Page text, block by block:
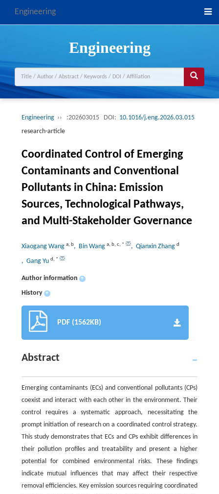
Engineering
Engineering
Engineering ›› :202603015 DOI: 10.1016/j.eng.2026.03.015
research-article
Coordinated Control of Emerging
Contaminants and Conventional
Pollutants in China: Emission
Sources, Technological Pathways,
and Multi-Stakeholder Governance
Xiaogang Wang a, b, Bin Wang a, b, c, * , Qianxin Zhang d
, Gang Yu d, *
Author information +
History +
PDF (1562KB)
Abstract
Emerging contaminants (ECs) and conventional pollutants (CPs)
coexist and interact with each other in the environment. Their
control requires a systematic approach, necessitating the
prompt initiation of research on a coordinated control strategy.
This study demonstrates that ECs and CPs exhibit differences in
their pollution profiles and treatability and present a higher
potential for combined environmental risks. These findings
indicate mutual influences that may affect their respective
removal efficiencies. Key emission sources requiring coordinated